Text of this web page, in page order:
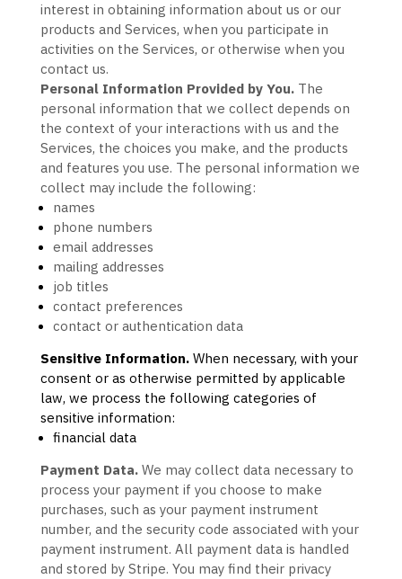
interest in obtaining information about us or our
products and Services, when you participate in
activities on the Services, or otherwise when you
contact us.
Personal Information Provided by You.The
personal information that we collect depends on
the context of your interactions with us and the
Services, the choices you make, and the products
and features you use. The personal information we
collect may include the following:
names
phone numbers
email addresses
mailing addresses
job titles
contact preferences
contact or authentication data
Sensitive Information. When necessary, with your
consent or as otherwise permitted by applicable
law, we process the following categories of
sensitive information:
financial data
Payment Data.We may collect data necessary to
process your payment if you choose to make
purchases, such as your payment instrument
number, and the security code associated with your
payment instrument. All payment data is handled
and stored by Stripe. You may find their privacy